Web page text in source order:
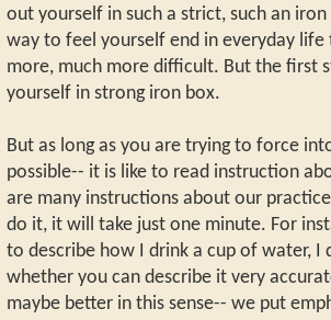
out yourself in such a strict, such an
way to feel yourself end in everyday
more, much more difficult. But the first
yourself in strong iron box.
But as long as you are trying to force
possible-- it is like to read instruction
are many instructions about our
do it, it will take just one minute. For
to describe how I drink a cup of water, I
whether you can describe it very
maybe better in this sense-- we put